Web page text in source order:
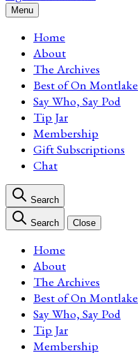
Menu
Home
About
The Archives
Best of On Montlake
Say Who, Say Pod
Tip Jar
Membership
Gift Subscriptions
Chat
Search
Search Close
Home
About
The Archives
Best of On Montlake
Say Who, Say Pod
Tip Jar
Membership